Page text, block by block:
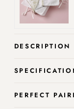
DESCRIPTION
PERFECT